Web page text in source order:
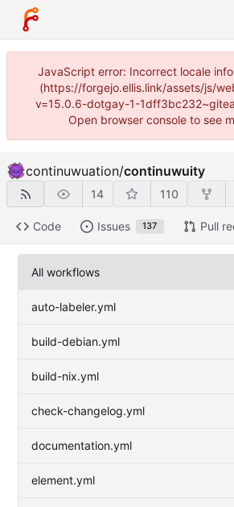
JavaScript error: Incorrect locale
(https://forgejo.ellis.link/assets/js/
v=15.0.6-dotgay-1-
Open browser console to see
continuwuation/continuwuity
14 110
Code Issues 137 Pull
All workflows
auto-labeler.yml
build-debian.yml
build-nix.yml
check-changelog.yml
documentation.yml
element.yml